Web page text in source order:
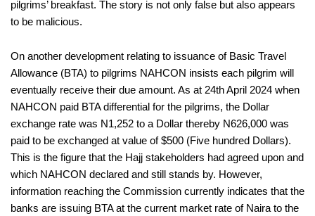
pilgrims’ breakfast. The story is not only false but also appears
to be malicious.
On another development relating to issuance of Basic Travel
Allowance (BTA) to pilgrims NAHCON insists each pilgrim will
eventually receive their due amount. As at 24th April 2024 when
NAHCON paid BTA differential for the pilgrims, the Dollar
exchange rate was N1,252 to a Dollar thereby N626,000 was
paid to be exchanged at value of $500 (Five hundred Dollars).
This is the figure that the Hajj stakeholders had agreed upon and
which NAHCON declared and still stands by. However,
information reaching the Commission currently indicates that the
banks are issuing BTA at the current market rate of Naira to the